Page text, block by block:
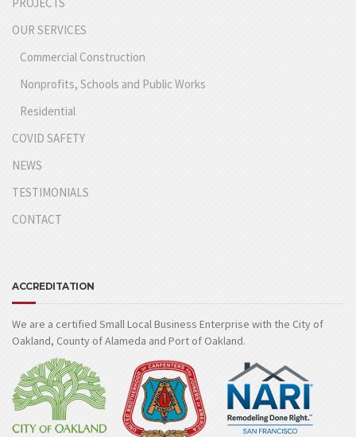
OUR SERVICES
Commercial Construction
Nonprofits, Schools and Public Works
Residential
COVID SAFETY
NEWS
TESTIMONIALS
CONTACT
ACCREDITATION
We are a certified Small Local Business Enterprise with the City of
Oakland, County of Alameda and Port of Oakland.